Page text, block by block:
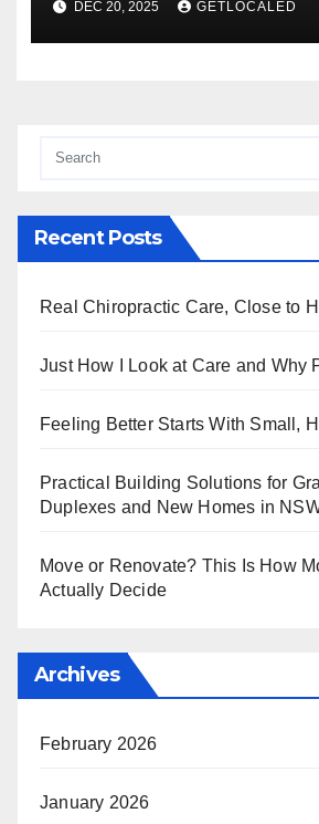
DEC 20, 2025 GETLOCALED
Recent Posts
Real Chiropractic Care, Close to
Just How I Look at Care and Why
Feeling Better Starts With Small,
Practical Building Solutions for
Duplexes and New Homes in
Move or Renovate? This Is How
Actually Decide
Archives
February 2026
January 2026